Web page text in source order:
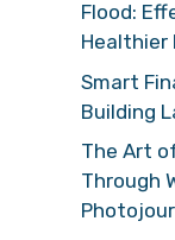
Flood:
Healthier
Smart
Building
The Art
Through